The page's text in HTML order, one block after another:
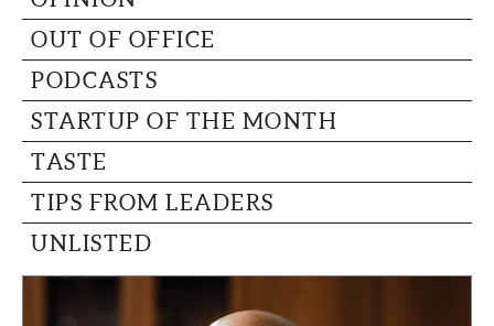
OUT OF OFFICE
PODCASTS
STARTUP OF THE MONTH
TASTE
TIPS FROM LEADERS
UNLISTED